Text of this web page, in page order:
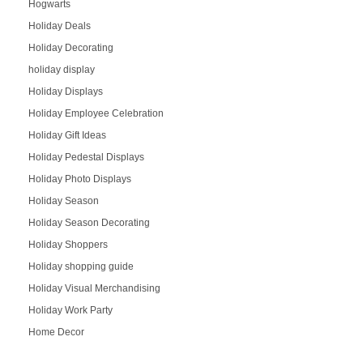
Hogwarts
Holiday Deals
Holiday Decorating
holiday display
Holiday Displays
Holiday Employee Celebration
Holiday Gift Ideas
Holiday Pedestal Displays
Holiday Photo Displays
Holiday Season
Holiday Season Decorating
Holiday Shoppers
Holiday shopping guide
Holiday Visual Merchandising
Holiday Work Party
Home Decor